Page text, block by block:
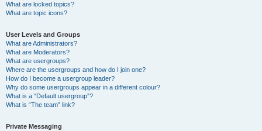
What are locked topics?
What are topic icons?
User Levels and Groups
What are Administrators?
What are Moderators?
What are usergroups?
Where are the usergroups and how do I join one?
How do I become a usergroup leader?
Why do some usergroups appear in a different colour?
What is a “Default usergroup”?
What is “The team” link?
Private Messaging